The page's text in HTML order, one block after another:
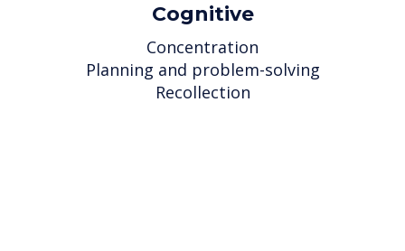
Cognitive
Concentration
Planning and problem-solving
Recollection